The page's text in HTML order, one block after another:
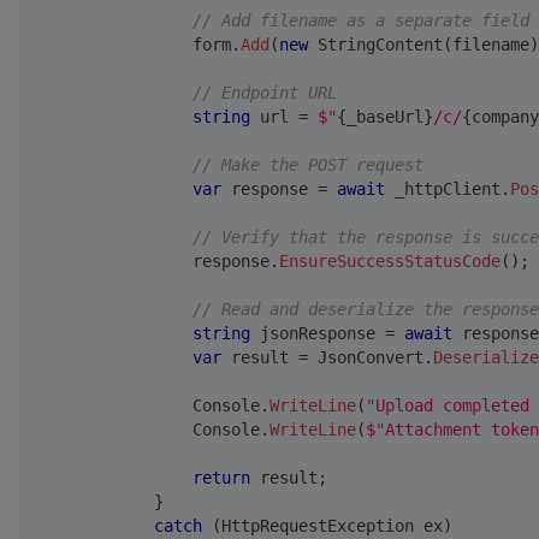
// Add filename as a separate field
                form
.Add (new StringContent (filename)
// Endpoint URL
string url = $"{ _baseUrl }/c/{
// Make the POST request
var response = await _httpClient .
// Verify that the response is
                response
. EnsureSuccessStatusCode( ) ;
// Read and deserialize the response
string jsonResponse = await response
var result = JsonConvert .
                Console
.WriteLine( "Upload
                Console
.WriteLine($"Attachment
return result ;
}
catch
(HttpRequestException ex)